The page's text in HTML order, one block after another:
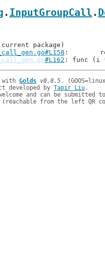
. InputGroupCall .
:
#L162 : func (i
with Golds v0.8.5
developed by Tapir Liu.
and can be submitted to
(reachable from the left QR